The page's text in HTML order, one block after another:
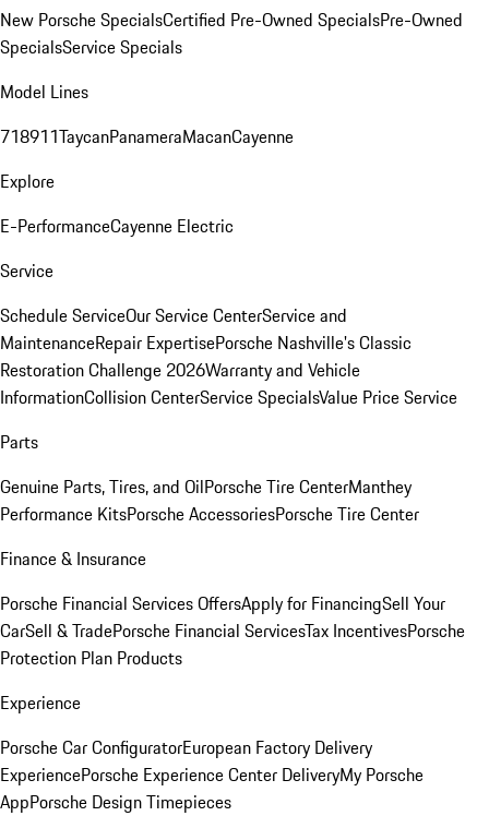
New Porsche SpecialsCertified Pre-Owned SpecialsPre-Owned
SpecialsService Specials
Model Lines
718911TaycanPanameraMacanCayenne
Explore
E-PerformanceCayenne Electric
Service
Schedule ServiceOur Service CenterService and
MaintenanceRepair ExpertisePorsche Nashville's Classic
Restoration Challenge 2026Warranty and Vehicle
InformationCollision CenterService SpecialsValue Price Service
Parts
Genuine Parts, Tires, and OilPorsche Tire CenterManthey
Performance KitsPorsche AccessoriesPorsche Tire Center
Finance & Insurance
Porsche Financial Services OffersApply for FinancingSell Your
CarSell & TradePorsche Financial ServicesTax IncentivesPorsche
Protection Plan Products
Experience
Porsche Car ConfiguratorEuropean Factory Delivery
ExperiencePorsche Experience Center DeliveryMy Porsche
AppPorsche Design Timepieces